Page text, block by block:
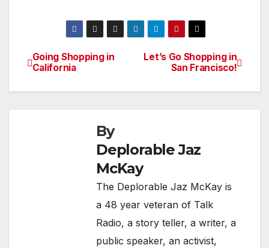
Post
navigation
Let’s Go Shopping in
San Francisco!
Going Shopping in
California
By
Deplorable Jaz
McKay
The Deplorable Jaz McKay is
a 48 year veteran of Talk
Radio, a story teller, a writer, a
public speaker, an activist,